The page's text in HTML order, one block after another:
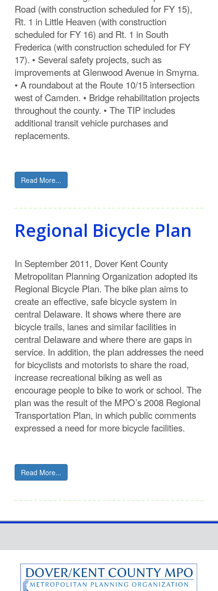
Road (with construction scheduled for FY 15),
Rt. 1 in Little Heaven (with construction
scheduled for FY 16) and Rt. 1 in South
Frederica (with construction scheduled for FY
17). • Several safety projects, such as
improvements at Glenwood Avenue in Smyrna.
• A roundabout at the Route 10/15 intersection
west of Camden. • Bridge rehabilitation projects
throughout the county. • The TIP includes
additional transit vehicle purchases and
replacements.
Read More...
Regional Bicycle Plan
In September 2011, Dover Kent County
Metropolitan Planning Organization adopted its
Regional Bicycle Plan. The bike plan aims to
create an effective, safe bicycle system in
central Delaware. It shows where there are
bicycle trails, lanes and similar facilities in
central Delaware and where there are gaps in
service. In addition, the plan addresses the need
for bicyclists and motorists to share the road,
increase recreational biking as well as
encourage people to bike to work or school. The
plan was the result of the MPO’s 2008 Regional
Transportation Plan, in which public comments
expressed a need for more bicycle facilities.
Read More...